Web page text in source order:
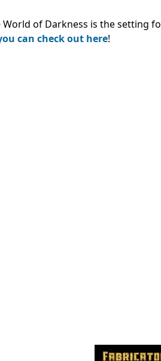
of Darkness is the setting
can check out here!